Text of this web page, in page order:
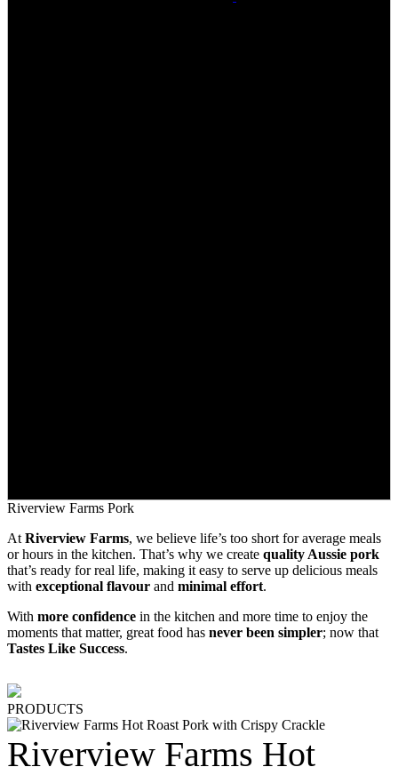
Riverview Farms Pork
At Riverview Farms, we believe life’s too short for average meals
or hours in the kitchen. That’s why we create quality Aussie pork
that’s ready for real life, making it easy to serve up delicious meals
with exceptional flavour and minimal effort.
With more confidence in the kitchen and more time to enjoy the
moments that matter, great food has never been simpler; now that
Tastes Like Success.
PRODUCTS
Riverview Farms Hot